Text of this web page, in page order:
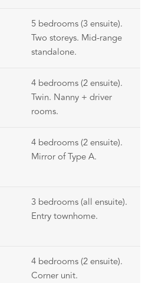
5 bedrooms (3 ensuite).
Two storeys. Mid-range
standalone.
4 bedrooms (2 ensuite).
Twin. Nanny + driver
rooms.
4 bedrooms (2 ensuite).
Mirror of Type A.
3 bedrooms (all ensuite).
Entry townhome.
4 bedrooms (2 ensuite).
Corner unit.